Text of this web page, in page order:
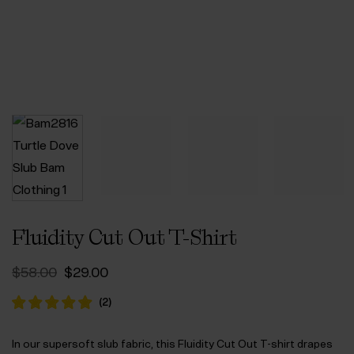
Fluidity Cut Out T-Shirt
$‌58.00 Original
was:
$‌58.00.
$‌29.00Current
is:
$‌29.00.
(2)
In our supersoft slub fabric, this Fluidity Cut Out T-shirt drapes